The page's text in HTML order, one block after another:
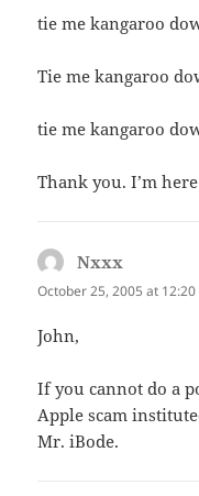
tie me kangaroo
Tie me kangaroo
tie me kangaroo
Thank you. I’m
Nxxx
October 25, 2005 at
John,
If you cannot do a
Apple scam
Mr. iBode.